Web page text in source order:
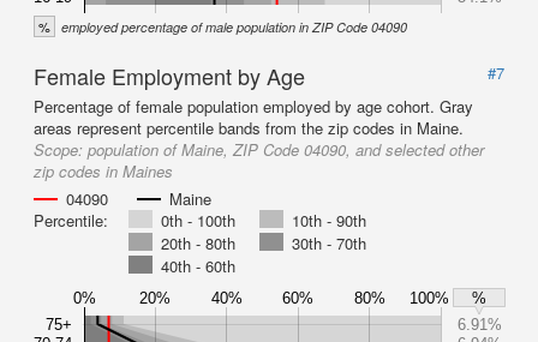
% employed percentage of male population in ZIP Code 04090
Female Employment by Age
#7
Percentage of female population employed by age cohort. Gray
areas represent percentile bands from the zip codes in Maine.
Scope: population of Maine, ZIP Code 04090, and selected other
zip codes in Maines
04090
Maine
Percentile:
0th - 100th
10th - 90th
20th - 80th
30th - 70th
40th - 60th
0% 20% 40% 60% 80% 100%
%
75+
6.91%